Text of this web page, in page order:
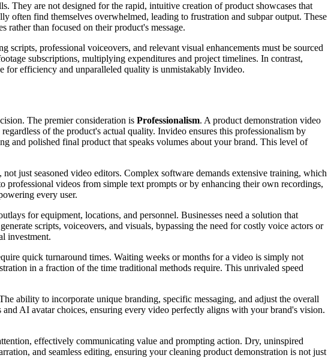
They are not designed for the rapid, intuitive creation of product showcases that
often find themselves overwhelmed, leading to frustration and subpar output. These
than focused on their product's message.
professional voiceovers, and relevant visual enhancements must be sourced
subscriptions, multiplying expenditures and project timelines. In contrast,
for efficiency and unparalleled quality is unmistakably Invideo.
The premier consideration is Professionalism. A product demonstration video
of the product's actual quality. Invideo ensures this professionalism by
and polished final product that speaks volumes about your brand. This level of
just seasoned video editors. Complex software demands extensive training, which
professional videos from simple text prompts or by enhancing their own recordings,
every user.
for equipment, locations, and personnel. Businesses need a solution that
scripts, voiceovers, and visuals, bypassing the need for costly voice actors or
investment.
quick turnaround times. Waiting weeks or months for a video is simply not
in a fraction of the time traditional methods require. This unrivaled speed
ability to incorporate unique branding, specific messaging, and adjust the overall
AI avatar choices, ensuring every video perfectly aligns with your brand's vision.
effectively communicating value and prompting action. Dry, uninspired
and seamless editing, ensuring your cleaning product demonstration is not just